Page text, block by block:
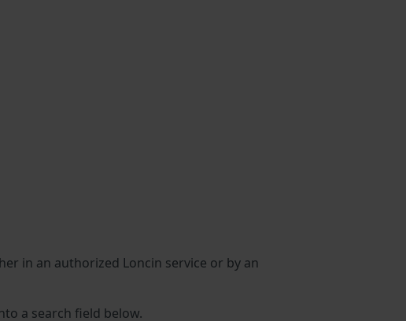
in an authorized Loncin service or by an
a search field below.